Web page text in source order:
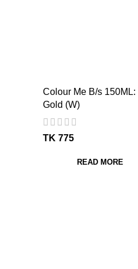
Colour Me B/s 150ML:
Gold (W)
TK
READ MORE